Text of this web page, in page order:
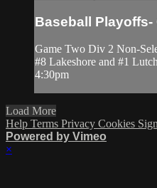
Baseball Playoffs-
Game Two Div 2 Non-
#8 Lakeshore and #1
4:30pm
Load More
Help Terms Privacy Cookies
Powered by Vimeo
×